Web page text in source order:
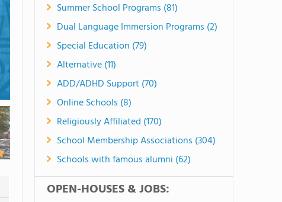
Summer School Programs (81)
Dual Language Immersion Programs (2)
Special Education (79)
Alternative (11)
ADD/ADHD Support (70)
Online Schools (8)
Religiously Affiliated (170)
School Membership Associations (304)
Schools with famous alumni (62)
OPEN-HOUSES & JOBS: